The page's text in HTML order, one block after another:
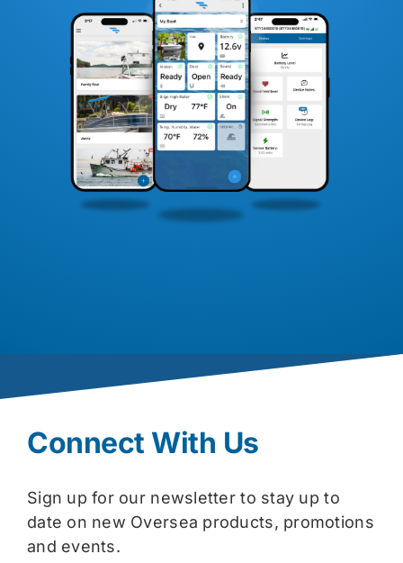
Connect With Us
Sign up for our newsletter to stay up to
date on new Oversea products, promotions
and events.